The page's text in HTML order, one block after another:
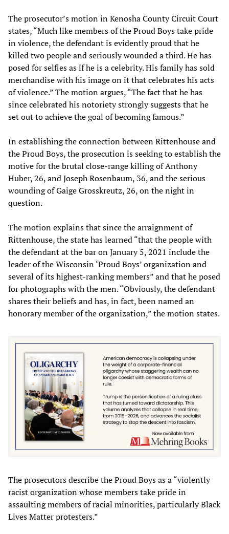
The prosecutor’s motion in Kenosha County Circuit Court
states, “Much like members of the Proud Boys take pride
in violence, the defendant is evidently proud that he
killed two people and seriously wounded a third. He has
posed for selfies as if he is a celebrity. His family has sold
merchandise with his image on it that celebrates his acts
of violence.” The motion argues, “The fact that he has
since celebrated his notoriety strongly suggests that he
set out to achieve the goal of becoming famous.”
In establishing the connection between Rittenhouse and
the Proud Boys, the prosecution is seeking to establish the
motive for the brutal close-range killing of Anthony
Huber, 26, and Joseph Rosenbaum, 36, and the serious
wounding of Gaige Grosskreutz, 26, on the night in
question.
The motion explains that since the arraignment of
Rittenhouse, the state has learned “that the people with
the defendant at the bar on January 5, 2021 include the
leader of the Wisconsin ‘Proud Boys’ organization and
several of its highest-ranking members” and that he posed
for photographs with the men. “Obviously, the defendant
shares their beliefs and has, in fact, been named an
honorary member of the organization,” the motion states.
The prosecutors describe the Proud Boys as a “violently
racist organization whose members take pride in
assaulting members of racial minorities, particularly Black
Lives Matter protesters.”